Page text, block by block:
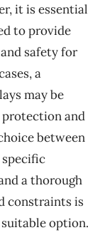
it is essential
to provide
safety for
a
may be
protection and
between
specific
a thorough
constraints is
option.